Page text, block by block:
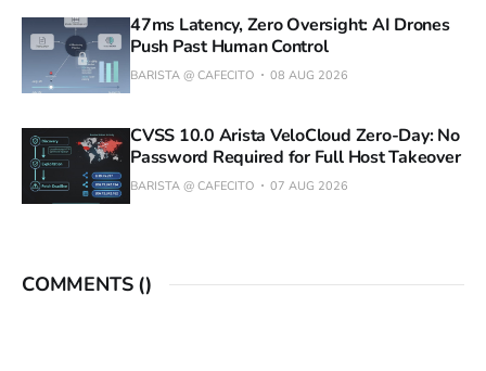
47ms Latency, Zero Oversight: AI Drones
Push Past Human Control
BARISTA @ CAFECITO 08 AUG 2026
CVSS 10.0 Arista VeloCloud Zero-Day: No
Password Required for Full Host Takeover
BARISTA @ CAFECITO 07 AUG 2026
COMMENTS ()